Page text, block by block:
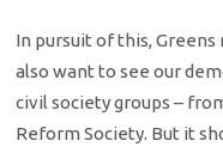
In pursuit of this,
also want to see our
civil society groups –
Reform Society. But it